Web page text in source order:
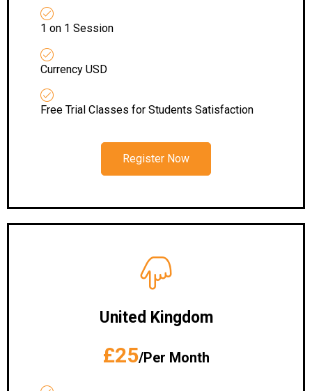
1 on 1 Session
Currency USD
Free Trial Classes for Students Satisfaction
Register Now
United Kingdom
£25/Per Month